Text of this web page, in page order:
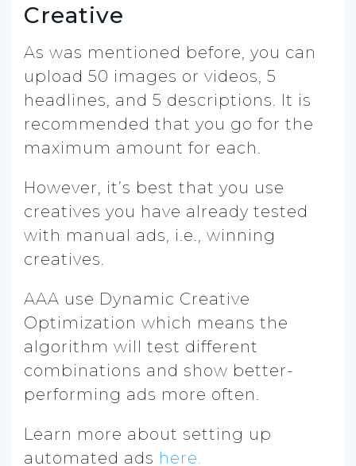
Creative
As was mentioned before, you can
upload 50 images or videos, 5
headlines, and 5 descriptions. It is
recommended that you go for the
maximum amount for each.
However, it’s best that you use
creatives you have already tested
with manual ads, i.e., winning
creatives.
AAA use Dynamic Creative
Optimization which means the
algorithm will test different
combinations and show better-
performing ads more often.
Learn more about setting up
automated ads here.